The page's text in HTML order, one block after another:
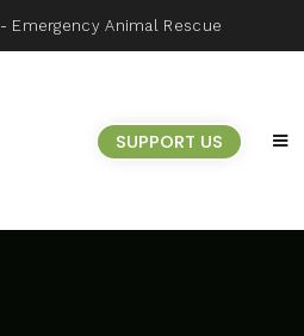
- Emergency Animal Rescue
SUPPORT US